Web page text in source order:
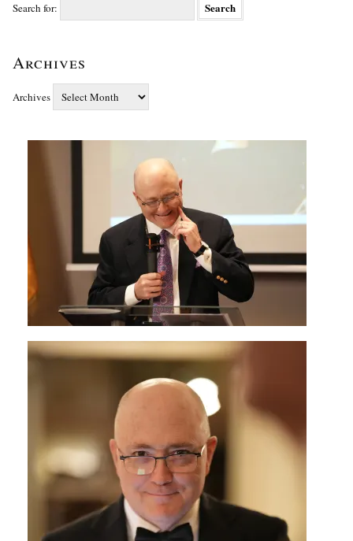
Search for:
Archives
Archives